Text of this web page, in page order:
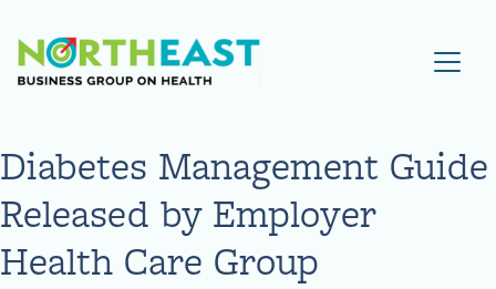
Visit NEBGH Home Page
Diabetes Management Guide
Released by Employer
Health Care Group